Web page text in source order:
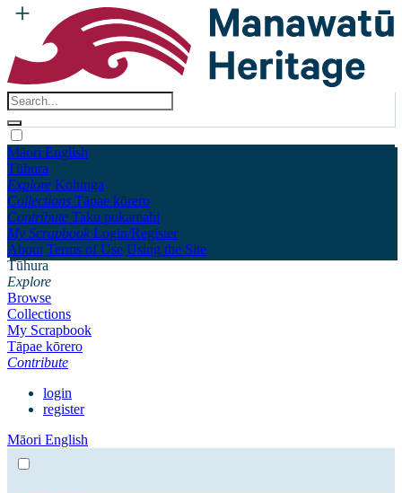
Māori English
Tūhura
Explore Kohinga
Collections Tāpae kōrero
Contribute Taku pukamahi
My Scrapbook Login/Register
About Terms of Use Using the Site
Tūhura
Explore
Browse
Collections
My Scrapbook
Tāpae kōrero
Contribute
login
register
Māori English